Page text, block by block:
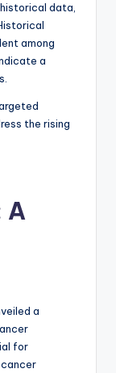
data,
among
a
the rising
A
a
for